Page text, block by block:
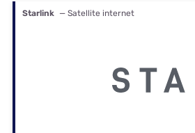
Starlink — Satellite internet